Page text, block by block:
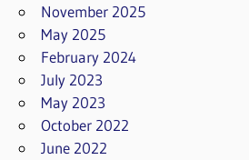
November 2025
May 2025
February 2024
July 2023
May 2023
October 2022
June 2022